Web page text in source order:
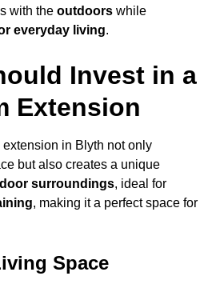
with the outdoors while
everyday living.
Invest in a
Extension
extension in Blyth not only
but also creates a unique
surroundings, ideal for
, making it a perfect space for
Space